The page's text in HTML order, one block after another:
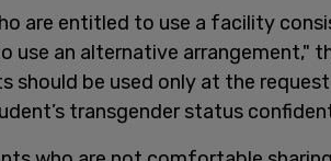
are entitled to use a facility
use an alternative arrangement,"
should be used only at the
transgender status